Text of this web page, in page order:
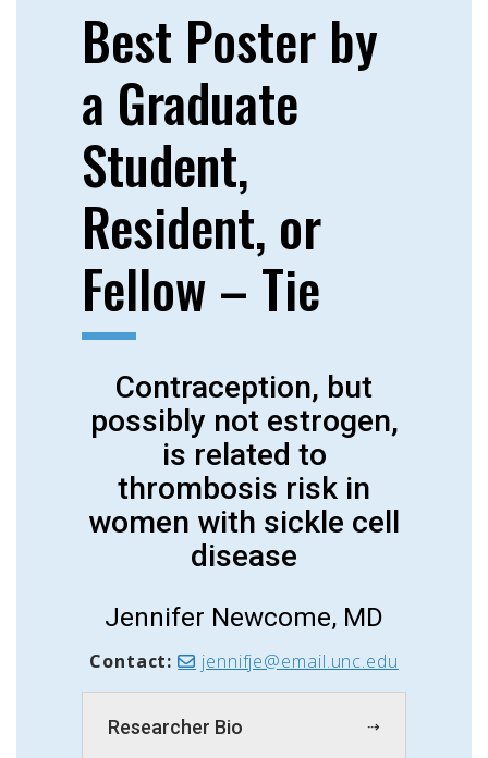
Best Poster by
a Graduate
Student,
Resident, or
Fellow – Tie
Contraception, but
possibly not estrogen,
is related to
thrombosis risk in
women with sickle cell
disease
Jennifer Newcome, MD
Contact: jennifje@email.unc.edu
Researcher Bio